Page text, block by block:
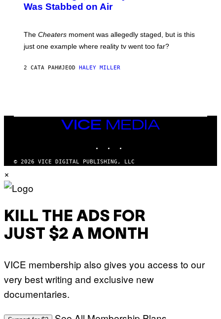
Was Stabbed on Air
The Cheaters moment was allegedly staged, but is this
just one example where reality tv went too far?
2 САТА РАНИЈЕOD HALEY MILLER
VICE
MEDIA
© 2026 VICE DIGITAL PUBLISHING, LLC
×
KILL THE ADS FOR
JUST $2 A MONTH
VICE membership also gives you access to our
very best writing and exclusive new
documentaries.